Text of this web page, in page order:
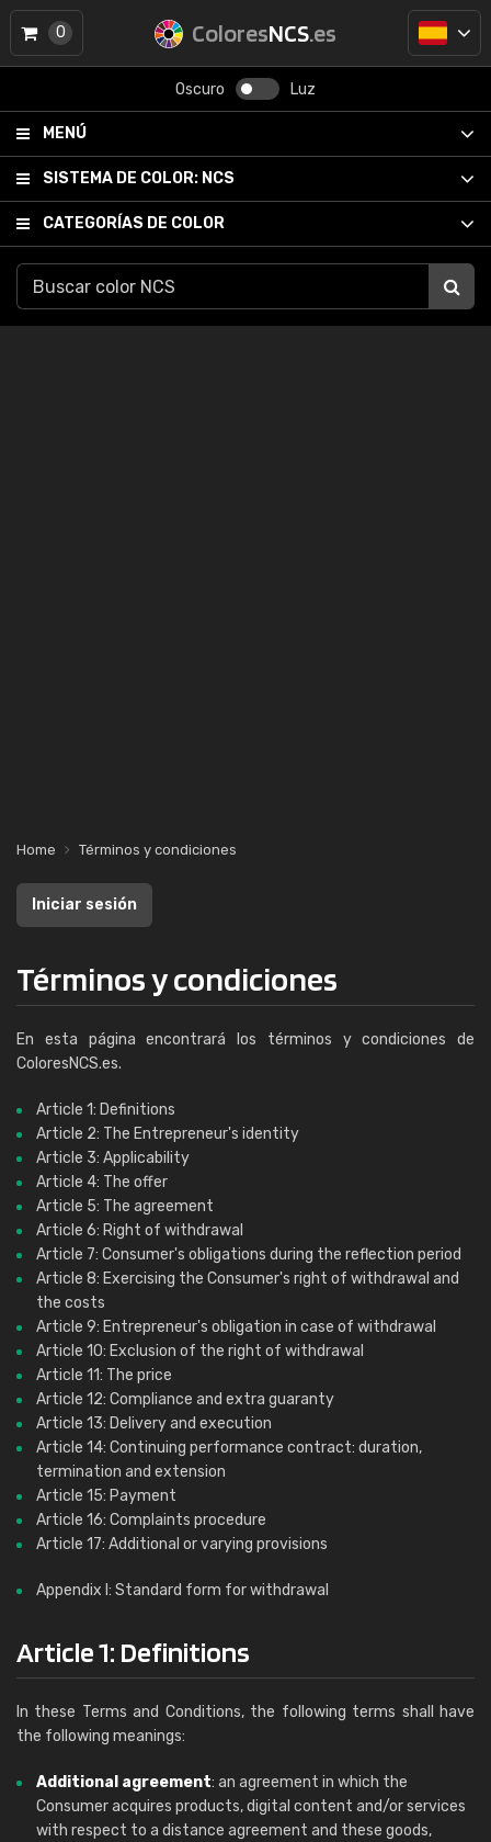
ColoresNCS.es
Oscuro Luz
MENÚ
SISTEMA DE COLOR: NCS
CATEGORÍAS DE COLOR
0
Home Términos y condiciones
Iniciar sesión
Términos y condiciones
En esta página encontrará los términos y condiciones de
ColoresNCS.es.
Article 1: Definitions
Article 2: The Entrepreneur's identity
Article 3: Applicability
Article 4: The offer
Article 5: The agreement
Article 6: Right of withdrawal
Article 7: Consumer's obligations during the reflection period
Article 8: Exercising the Consumer's right of withdrawal and
the costs
Article 9: Entrepreneur's obligation in case of withdrawal
Article 10: Exclusion of the right of withdrawal
Article 11: The price
Article 12: Compliance and extra guaranty
Article 13: Delivery and execution
Article 14: Continuing performance contract: duration,
termination and extension
Article 15: Payment
Article 16: Complaints procedure
Article 17: Additional or varying provisions
Appendix I: Standard form for withdrawal
Article 1: Definitions
In these Terms and Conditions, the following terms shall have
the following meanings:
Additional agreement: an agreement in which the
Consumer acquires products, digital content and/or services
with respect to a distance agreement and these goods,